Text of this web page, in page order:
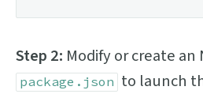
Step 2: Modify or create
package.json to launch